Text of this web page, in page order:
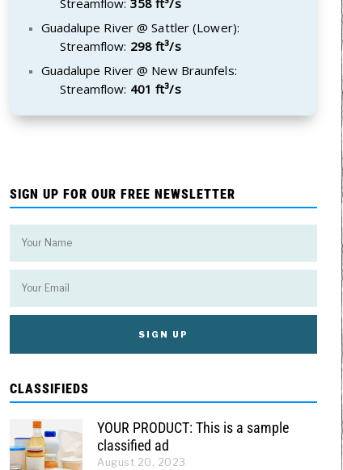
Guadalupe River @ Sattler (Lower):
Streamflow: 298 ft³/s
Guadalupe River @ New Braunfels:
Streamflow: 401 ft³/s
SIGN UP FOR OUR FREE NEWSLETTER
CLASSIFIEDS
YOUR PRODUCT: This is a sample
classified ad
August 20, 2023